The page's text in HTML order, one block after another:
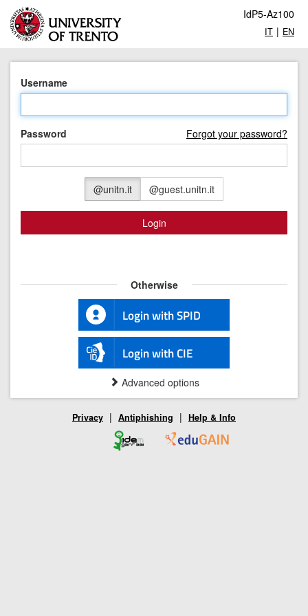
IdP5-Az100
IT | EN
Username
Password Forgot your password?
@unitn.it @guest.unitn.it
Login
Otherwise
Login with SPID
Login with CIE
Advanced options
Privacy | Antiphishing | Help & Info